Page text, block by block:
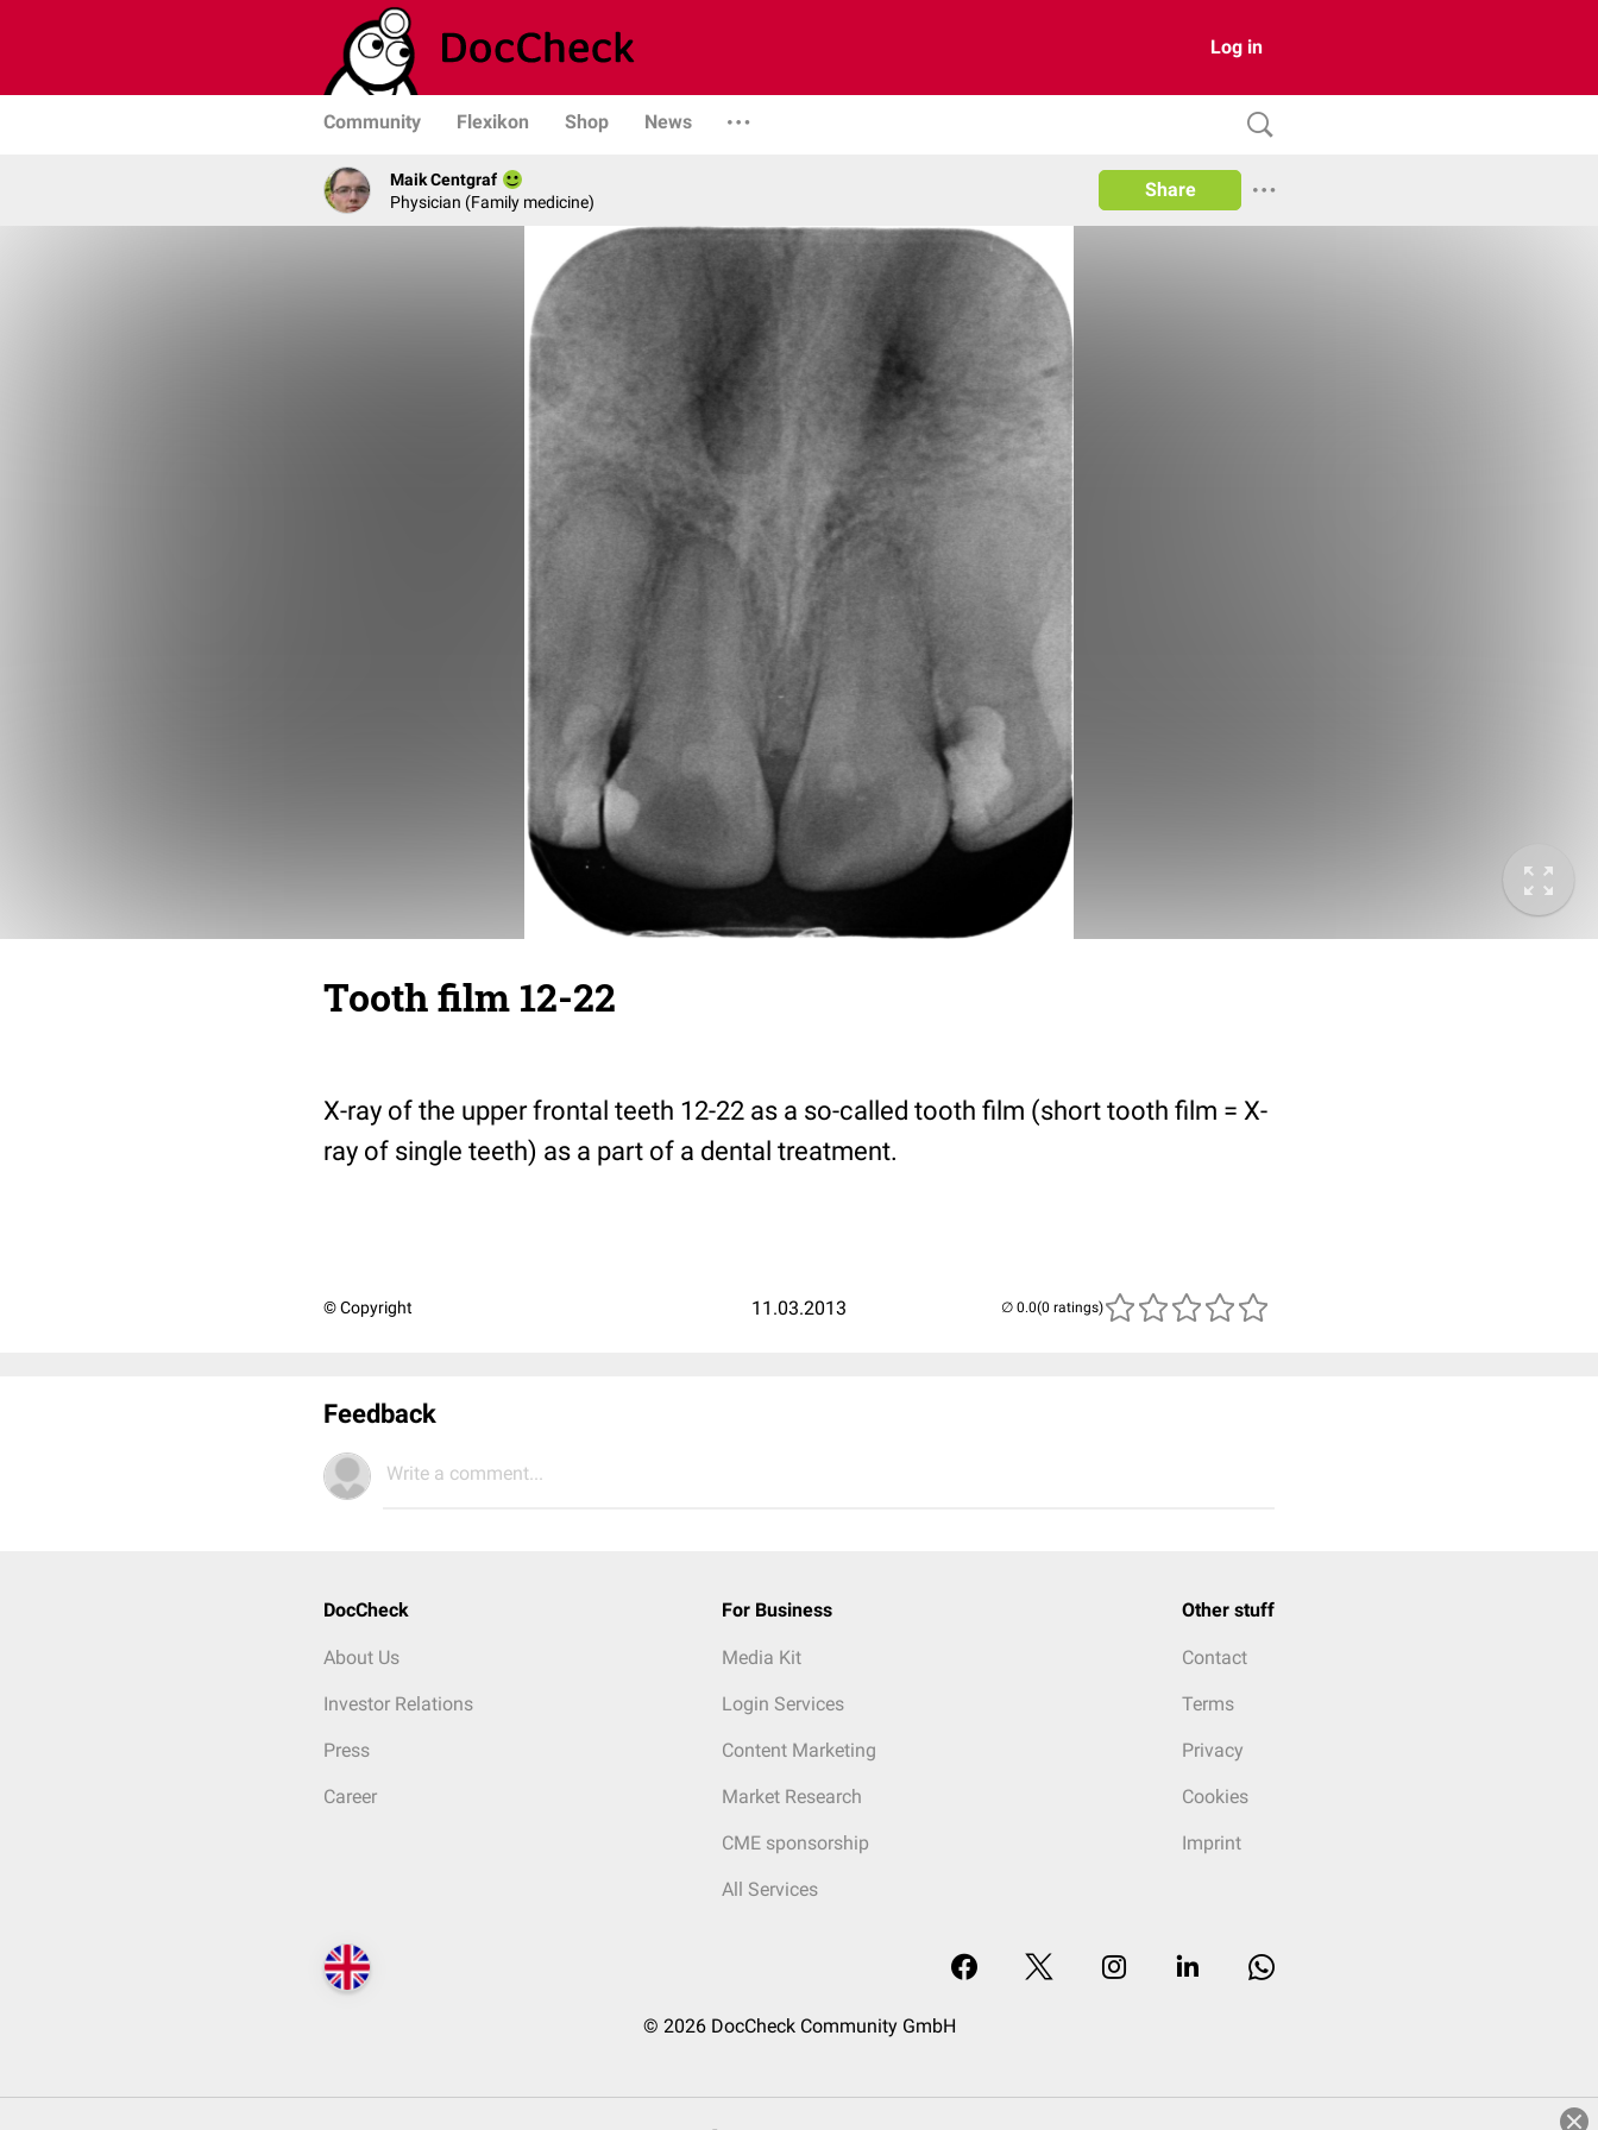
Log in
Community Flexikon Shop News
Maik Centgraf
Physician (Family medicine)
Share
Tooth film 12-22
X-ray of the upper frontal teeth 12-22 as a so-called tooth film (short tooth film = X-
ray of single teeth) as a part of a dental treatment.
© Copyright 11.03.2013 (0 ratings)
Feedback
Write a comment...
DocCheck
About Us
Investor Relations
Press
Career
For Business
Media Kit
Login Services
Content Marketing
Market Research
CME sponsorship
All Services
Other stuff
Contact
Terms
Privacy
Cookies
Imprint
© 2026 DocCheck Community GmbH